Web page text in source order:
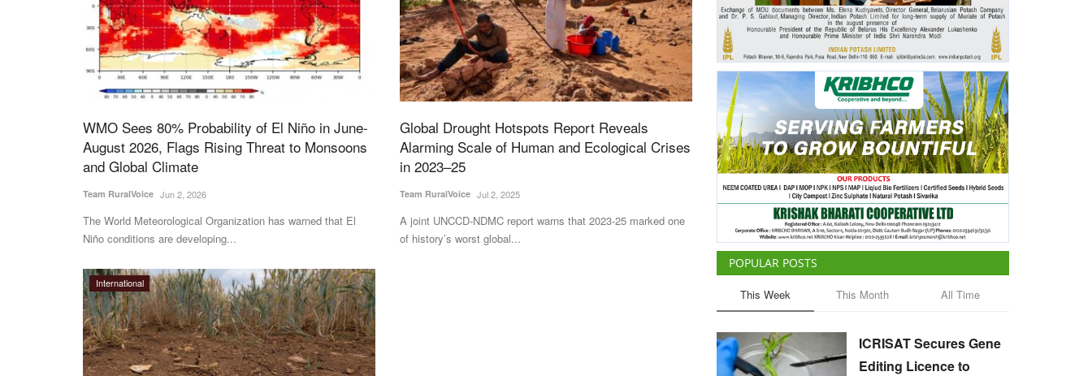
WMO Sees 80% Probability of El Niño in June-
August 2026, Flags Rising Threat to Monsoons
and Global Climate
Team RuralVoice Jun 2, 2026
The World Meteorological Organization has warned that El
Niño conditions are developing...
Global Drought Hotspots Report Reveals
Alarming Scale of Human and Ecological Crises
in 2023–25
Team RuralVoice Jul 2, 2025
A joint UNCCD-NDMC report warns that 2023-25 marked one
of history’s worst global...
International
POPULAR POSTS
This Week This Month All Time
ICRISAT Secures Gene
Editing Licence to